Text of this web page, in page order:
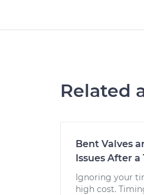
Related
Bent Valves
Issues After
Ignoring your
high cost.